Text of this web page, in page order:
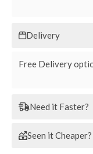
Delivery
Free Delivery
Need it Faster?
Seen it Cheaper?